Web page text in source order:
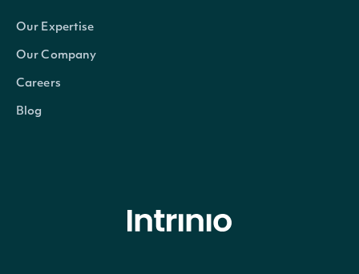
Our Expertise
Our Company
Careers
Blog